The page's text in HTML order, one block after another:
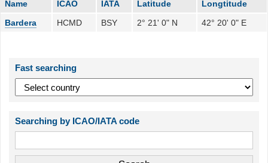
Name ICAO IATA Latitude
Longtitude
Bardera
HCMD BSY 2° 21' 0" N 42° 20' 0" E
Fast searching
Searching by ICAO/IATA code